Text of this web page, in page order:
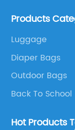
more than 20
Products
Luggage
Diaper Bags
Outdoor Bags
Back To School
Hot Products